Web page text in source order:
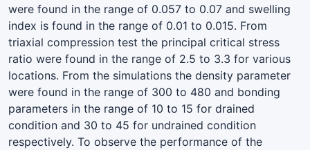
were found in the range of 0.057 to 0.07 and swelling
index is found in the range of 0.01 to 0.015. From
triaxial compression test the principal critical stress
ratio were found in the range of 2.5 to 3.3 for various
locations. From the simulations the density parameter
were found in the range of 300 to 480 and bonding
parameters in the range of 10 to 15 for drained
condition and 30 to 45 for undrained condition
respectively. To observe the performance of the